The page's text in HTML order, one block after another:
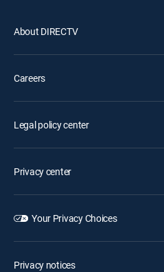
About DIRECTV
Careers
Legal policy center
Privacy center
Your Privacy Choices
Privacy notices